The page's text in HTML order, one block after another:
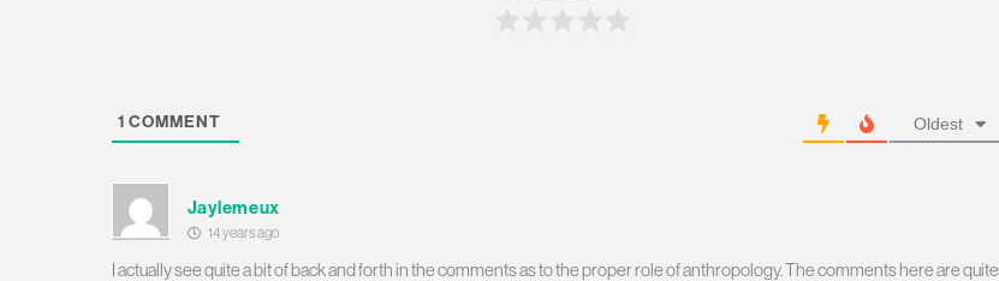
1 COMMENT Oldest
Jaylemeux
14 years ago
I actually see quite a bit of back and forth in the comments as to the proper role of anthropology. The comments here are quite